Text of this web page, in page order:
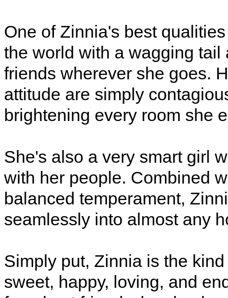
One of Zinnia's best
the world with a wagging
friends wherever she goes.
attitude are simply
brightening every room she
She's also a very smart girl
with her people. Combined
balanced temperament,
seamlessly into almost any
Simply put, Zinnia is the
sweet, happy, loving, and